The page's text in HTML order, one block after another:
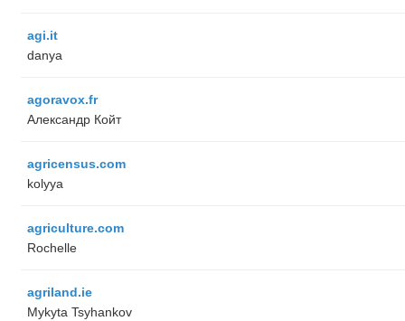
agi.it
danya
agoravox.fr
Александр Койт
agricensus.com
kolyya
agriculture.com
Rochelle
agriland.ie
Mykyta Tsyhankov